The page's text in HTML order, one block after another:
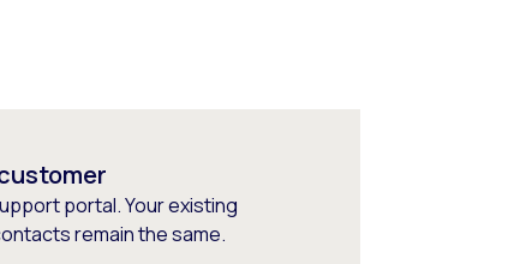
portal. Your existing
remain the same.